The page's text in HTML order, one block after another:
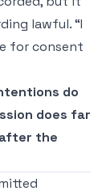
lawful. “I
for consent
do
does far
the